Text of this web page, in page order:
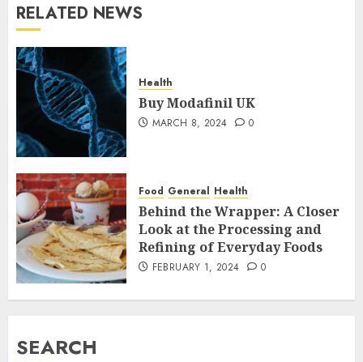
RELATED NEWS
Health
Buy Modafinil UK
MARCH 8, 2024 0
Food General Health
Behind the Wrapper: A Closer
Look at the Processing and
Refining of Everyday Foods
FEBRUARY 1, 2024 0
SEARCH